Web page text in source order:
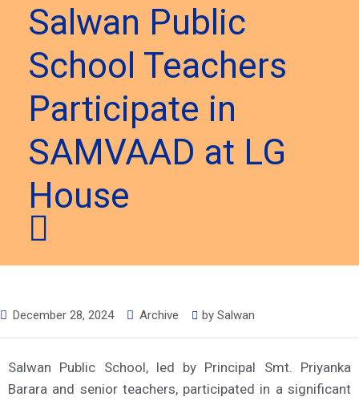
Salwan Public
School Teachers
Participate in
SAMVAAD at LG
House
December 28, 2024 Archive by Salwan
Salwan Public School, led by Principal Smt. Priyanka
Barara and senior teachers, participated in a significant